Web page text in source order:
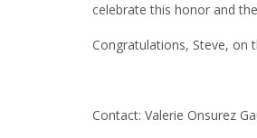
celebrate this honor and
Congratulations, Steve, on
Contact: Valerie Onsurez